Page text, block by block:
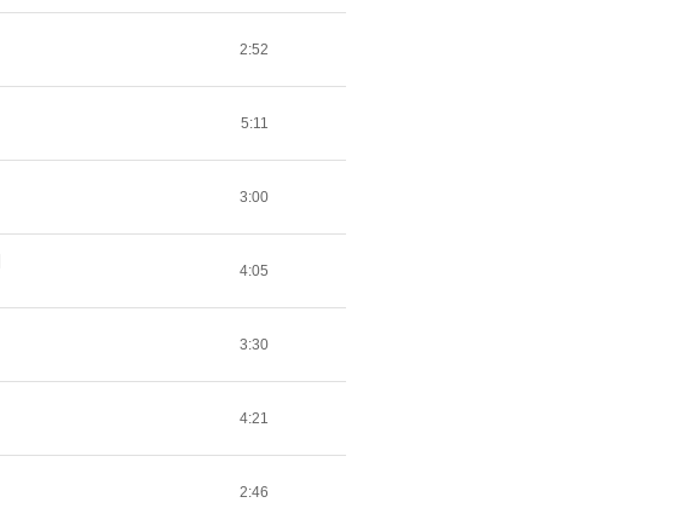
2:52
5:11
3:00
4:05
3:30
4:21
2:46